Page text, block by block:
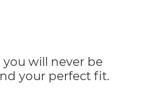
you will never be
your perfect fit.